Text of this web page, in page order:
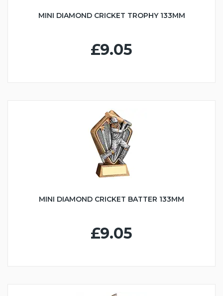
MINI DIAMOND CRICKET TROPHY 133MM
£9.05
MINI DIAMOND CRICKET BATTER 133MM
£9.05